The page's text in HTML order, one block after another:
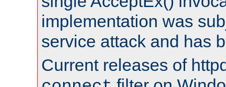
implementation was
service attack and has
Current releases of